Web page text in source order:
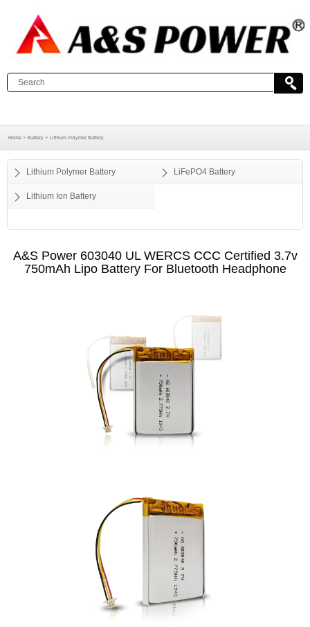
Home > Battery > Lithium Polymer Battery
Lithium Polymer Battery LiFePO4 Battery
Lithium Ion Battery
A&S Power​ 603040 UL WERCS CCC Certified 3.7v
750mAh Lipo Battery For Bluetooth Headphone